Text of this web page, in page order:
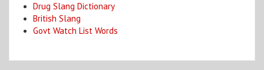
Drug Slang Dictionary
British Slang
Govt Watch List Words